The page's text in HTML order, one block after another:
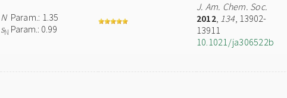
NParam.: 1.35
sN Param.: 0.99
J. Am. Chem. Soc.
2012, 134, 13902-
13911
10.1021/ja306522b